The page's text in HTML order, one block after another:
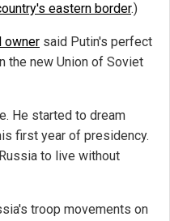
eastern border.)
owner said Putin's perfect
the new Union of Soviet
He started to dream
first year of presidency.
to live without
troop movements on